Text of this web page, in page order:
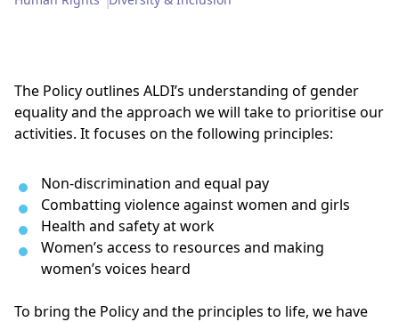
The Policy outlines ALDI’s understanding of gender
equality and the approach we will take to prioritise our
activities. It focuses on the following principles:
Non-discrimination and equal pay
Combatting violence against women and girls
Health and safety at work
Women’s access to resources and making
women’s voices heard
To bring the Policy and the principles to life, we have